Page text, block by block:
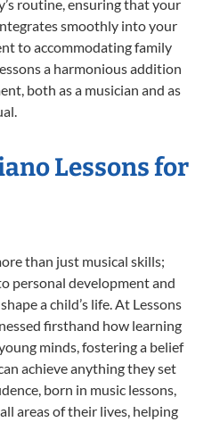
routine, ensuring that your
smoothly into your
to accommodating family
a harmonious addition
both as a musician and as
Lessons for
than just musical skills;
personal development and
a child’s life. At Lessons
firsthand how learning
minds, fostering a belief
achieve anything they set
born in music lessons,
areas of their lives, helping